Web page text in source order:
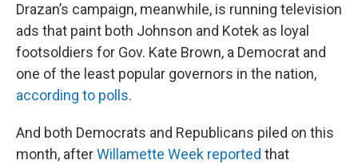
Drazan’s campaign, meanwhile, is running television
ads that paint both Johnson and Kotek as loyal
footsoldiers for Gov. Kate Brown, a Democrat and
one of the least popular governors in the nation,
according to polls.
And both Democrats and Republicans piled on this
month, afterWillamette Week reported that